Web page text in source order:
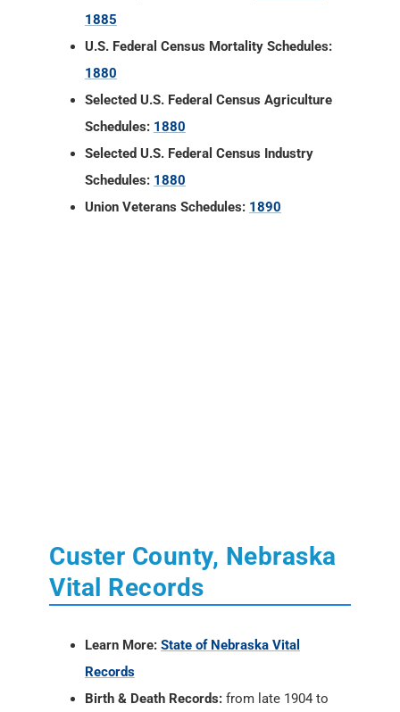
1885
U.S. Federal Census Mortality Schedules:
1880
Selected U.S. Federal Census Agriculture
Schedules: 1880
Selected U.S. Federal Census Industry
Schedules: 1880
Union Veterans Schedules: 1890
Custer County, Nebraska
Vital Records
Learn More: State of Nebraska Vital
Records
Birth & Death Records: from late 1904 to